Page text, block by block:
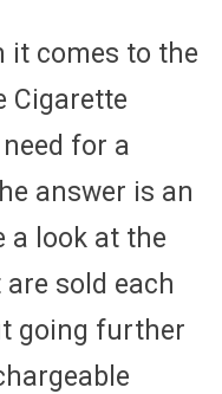
it comes to the
Cigarette
for a
answer is an
a look at the
sold each
going further